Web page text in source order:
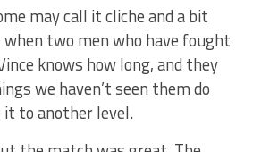
may call it cliche and a bit
two men who have fought
knows how long, and they
we haven’t seen them do
to another level.